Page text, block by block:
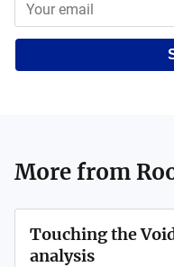
More from
Touching the
analysis